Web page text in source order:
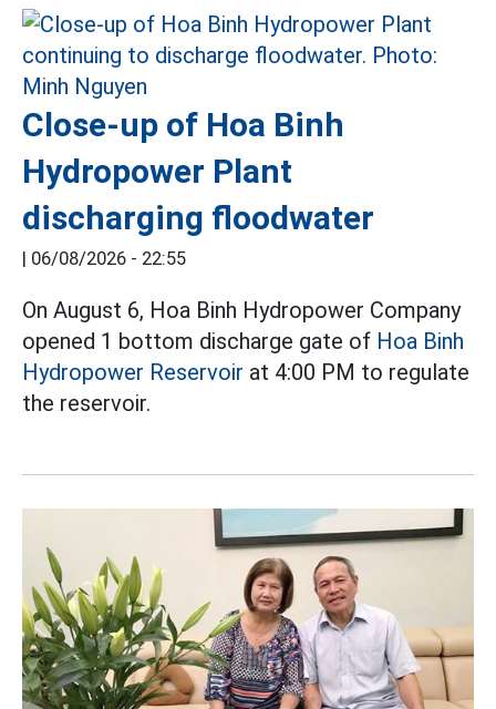
Close-up of Hoa Binh
Hydropower Plant
discharging floodwater
06/08/2026 - 22:55
On August 6, Hoa Binh Hydropower Company
opened 1 bottom discharge gate of Hoa Binh
Hydropower Reservoir at 4:00 PM to regulate
the reservoir.